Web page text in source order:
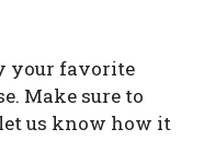
your favorite
Make sure to
us know how it